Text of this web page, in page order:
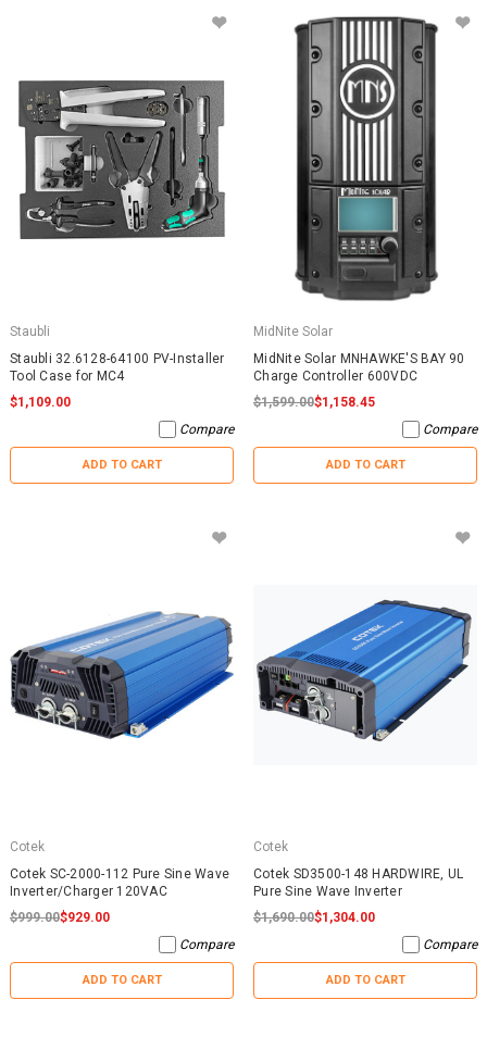
Staubli
Staubli 32.6128-64100 PV-Installer
Tool Case for MC4
$1,109.00
Compare
ADD TO CART
MidNite Solar
MidNite Solar MNHAWKE'S BAY 90
Charge Controller 600VDC
$1,599.00$1,158.45
Compare
ADD TO CART
Cotek
Cotek SC-2000-112 Pure Sine Wave
Inverter/Charger 120VAC
$999.00$929.00
Compare
ADD TO CART
Cotek
Cotek SD3500-148 HARDWIRE, UL
Pure Sine Wave Inverter
$1,690.00$1,304.00
Compare
ADD TO CART